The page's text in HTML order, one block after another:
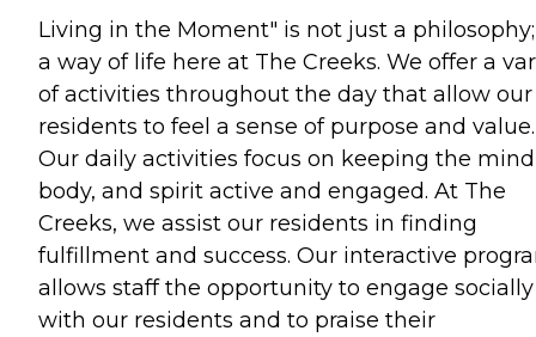
Living in the Moment" is not just a
a way of life here at The Creeks. We offer a
of activities throughout the day that allow our
residents to feel a sense of purpose and value.
Our daily activities focus on keeping the
body, and spirit active and engaged. At The
Creeks, we assist our residents in finding
fulfillment and success. Our interactive
allows staff the opportunity to engage socially
with our residents and to praise their